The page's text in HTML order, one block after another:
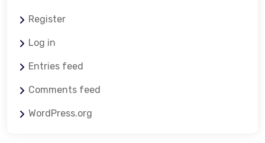
Register
Log in
Entries feed
Comments feed
WordPress.org